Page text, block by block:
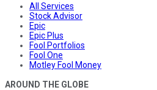
All Services
Stock Advisor
Epic
Epic Plus
Fool Portfolios
Fool One
Motley Fool Money
AROUND THE GLOBE